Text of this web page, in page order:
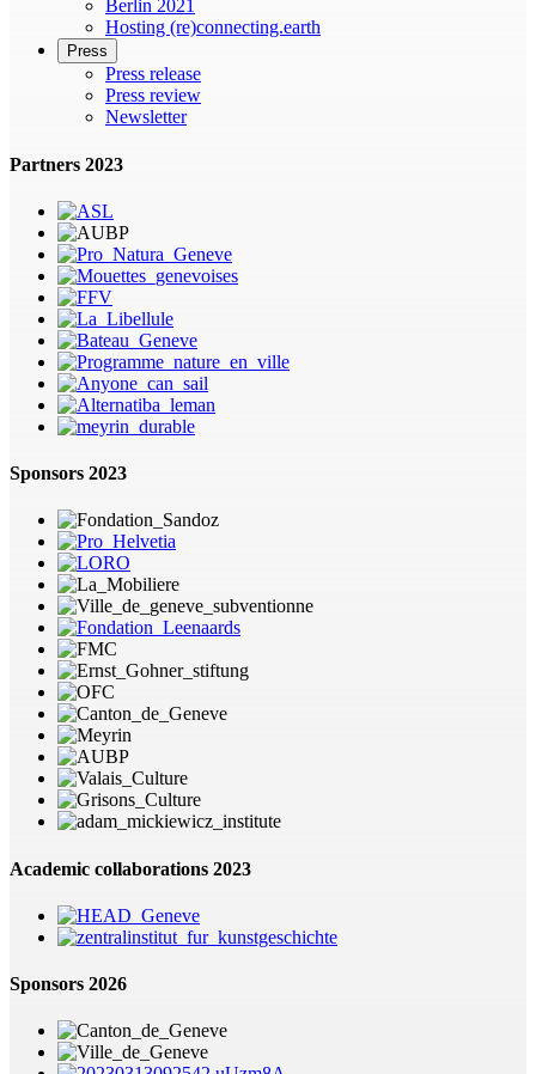
Berlin 2021
Hosting (re)connecting.earth
Press
Press release
Press review
Newsletter
Partners 2023
Sponsors 2023
Academic collaborations 2023
Sponsors 2026